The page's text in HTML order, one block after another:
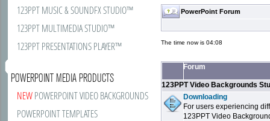
PowerPoint Forum
123PPT MUSIC & SOUNDFX STUDIO™
123PPT MULTIMEDIA STUDIO™
123PPT PRESENTATIONS PLAYER™
POWERPOINT MEDIA PRODUCTS
NEWPOWERPOINT VIDEO BACKGROUNDS
POWERPOINT TEMPLATES
The time now is 04:08
Forum
123PPT Video Backgrounds
Downloading
For users experiencing
123PPT Video